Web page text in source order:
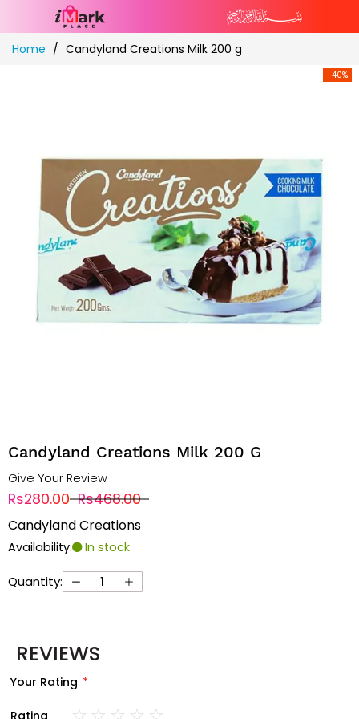
Skip
toHome Candyland Creations Milk 200 g
-40%
Candyland Creations Milk 200 G
Give Your Review
Rs280.00 Rs468.00
Candyland Creations
Availability: In stock
Quantity:
REVIEWS
Your Rating